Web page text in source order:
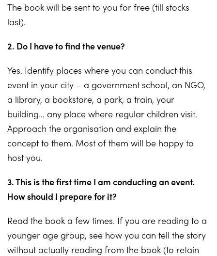
The book will be sent to you for free (till stocks
last).
2. Do I have to find the venue?
Yes. Identify places where you can conduct this
event in your city – a government school, an NGO,
a library, a bookstore, a park, a train, your
building… any place where regular children visit.
Approach the organisation and explain the
concept to them. Most of them will be happy to
host you.
3. This is the first time I am conducting an event.
How should I prepare for it?
Read the book a few times. If you are reading to a
younger age group, see how you can tell the story
without actually reading from the book (to retain